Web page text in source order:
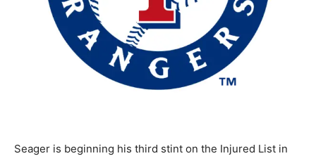
Seager is beginning his third stint on the Injured List in